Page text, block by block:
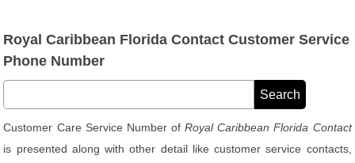
Royal Caribbean Florida Contact Customer Service
Phone Number
Customer Care Service Number ofRoyal Caribbean Florida Contact
is presented along with other detail like customer service contacts,